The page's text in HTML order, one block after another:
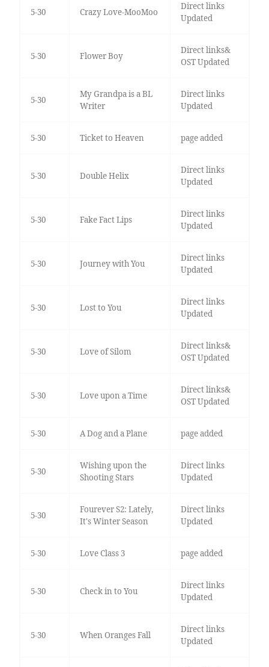
5-30 Crazy Love-MooMoo
Direct links
Updated
5-30 Flower Boy
Direct links&
OST Updated
5-30
My Grandpa is a BL
Writer
Direct links
Updated
5-30 Ticket to Heaven page added
5-30 Double Helix
Direct links
Updated
5-30 Fake Fact Lips
Direct links
Updated
5-30 Journey with You
Direct links
Updated
5-30 Lost to You
Direct links
Updated
5-30 Love of Silom
Direct links&
OST Updated
5-30 Love upon a Time
Direct links&
OST Updated
5-30 A Dog and a Plane page added
5-30
Wishing upon the
Shooting Stars
Direct links
Updated
5-30
Fourever S2: Lately,
It's Winter Season
Direct links
Updated
5-30 Love Class 3 page added
5-30 Check in to You
Direct links
Updated
5-30 When Oranges Fall
Direct links
Updated